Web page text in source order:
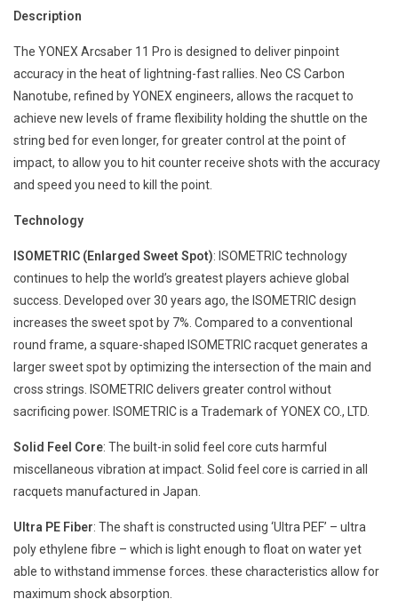
Description
The YONEX Arcsaber 11 Pro is designed to deliver pinpoint
accuracy in the heat of lightning-fast rallies. Neo CS Carbon
Nanotube, refined by YONEX engineers, allows the racquet to
achieve new levels of frame flexibility holding the shuttle on the
string bed for even longer, for greater control at the point of
impact, to allow you to hit counter receive shots with the accuracy
and speed you need to kill the point.
Technology
ISOMETRIC (Enlarged Sweet Spot): ISOMETRIC technology
continues to help the world’s greatest players achieve global
success. Developed over 30 years ago, the ISOMETRIC design
increases the sweet spot by 7%. Compared to a conventional
round frame, a square-shaped ISOMETRIC racquet generates a
larger sweet spot by optimizing the intersection of the main and
cross strings. ISOMETRIC delivers greater control without
sacrificing power. ISOMETRIC is a Trademark of YONEX CO., LTD.
Solid Feel Core: The built-in solid feel core cuts harmful
miscellaneous vibration at impact. Solid feel core is carried in all
racquets manufactured in Japan.
Ultra PE Fiber: The shaft is constructed using ‘Ultra PEF’ – ultra
poly ethylene fibre – which is light enough to float on water yet
able to withstand immense forces. these characteristics allow for
maximum shock absorption.